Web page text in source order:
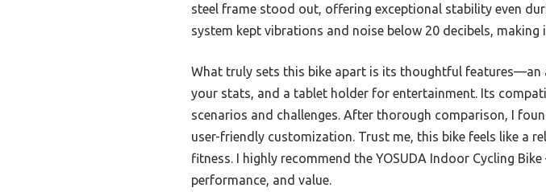
steel frame stood out, offering exceptional stability even
system kept vibrations and noise below 20 decibels,
What truly sets this bike apart is its thoughtful
your stats, and a tablet holder for entertainment. Its
scenarios and challenges. After thorough comparison, I
user-friendly customization. Trust me, this bike feels like a
fitness. I highly recommend the YOSUDA Indoor Cycling
performance, and value.